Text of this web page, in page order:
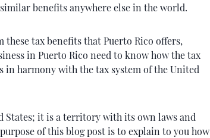
benefits anywhere else in the world.
tax benefits that Puerto Rico offers,
in Puerto Rico need to know how the tax
in harmony with the tax system of the United
States; it is a territory with its own laws and
of this blog post is to explain to you how